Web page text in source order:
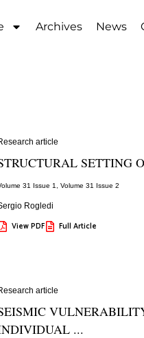
Archives News
article
SETTING
31 Issue 1 Volume 31 Issue 2
Rogledi
View PDF Full Article
article
...